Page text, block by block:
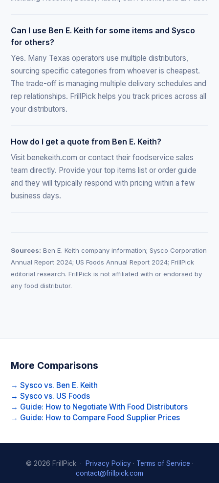
Can I use Ben E. Keith for some items and Sysco
for others?
Yes. Many Texas operators use multiple distributors,
sourcing specific categories from whoever is cheapest.
The trade-off is managing multiple delivery schedules and
rep relationships. FrillPick helps you track prices across all
your distributors.
How do I get a quote from Ben E. Keith?
Visit benekeith.com or contact their foodservice sales
team directly. Provide your top items list or order guide
and they will typically respond with pricing within a few
business days.
Sources: Ben E. Keith company information; Sysco Corporation
Annual Report 2024; US Foods Annual Report 2024; FrillPick
editorial research. FrillPick is not affiliated with or endorsed by
any food distributor.
More Comparisons
→ Sysco vs. Ben E. Keith
→ Sysco vs. US Foods
→ Guide: How to Negotiate With Food Distributors
→ Guide: How to Compare Food Supplier Prices
© 2026 FrillPick · Privacy Policy · Terms of Service ·
contact@frillpick.com